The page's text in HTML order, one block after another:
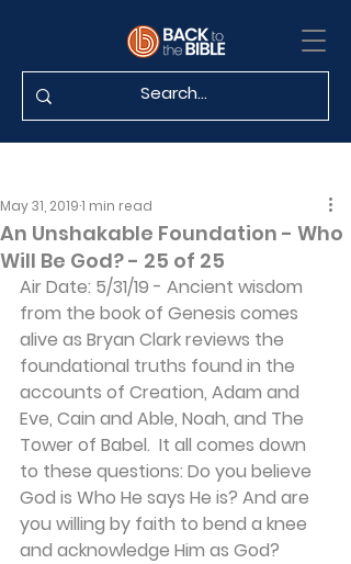
An Unshakable Foundation - Who
Will Be God? - 25 of 25
May 31, 20191 min read
Air Date: 5/31/19 - Ancient wisdom
from the book of Genesis comes
alive as Bryan Clark reviews the
foundational truths found in the
accounts of Creation, Adam and
Eve, Cain and Able, Noah, and The
Tower of Babel.  It all comes down
to these questions: Do you believe
God is Who He says He is? And are
you willing by faith to bend a knee
and acknowledge Him as God?